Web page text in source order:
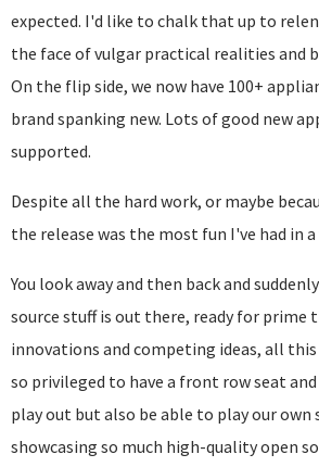
expected. I'd like to chalk that up to
the face of vulgar practical realities and
On the flip side, we now have 100+
brand spanking new. Lots of good new
supported.
Despite all the hard work, or maybe
the release was the most fun I've had in
You look away and then back and
source stuff is out there, ready for prime
innovations and competing ideas, all this
so privileged to have a front row seat
play out but also be able to play our own
showcasing so much high-quality open